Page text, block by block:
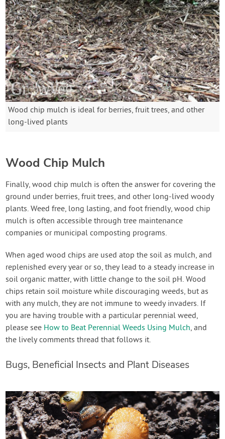
Wood chip mulch is ideal for berries, fruit trees, and other
long-lived plants
Wood Chip Mulch
Finally, wood chip mulch is often the answer for covering the
ground under berries, fruit trees, and other long-lived woody
plants. Weed free, long lasting, and foot friendly, wood chip
mulch is often accessible through tree maintenance
companies or municipal composting programs.
When aged wood chips are used atop the soil as mulch, and
replenished every year or so, they lead to a steady increase in
soil organic matter, with little change to the soil pH. Wood
chips retain soil moisture while discouraging weeds, but as
with any mulch, they are not immune to weedy invaders. If
you are having trouble with a particular perennial weed,
please see How to Beat Perennial Weeds Using Mulch, and
the lively comments thread that follows it.
Bugs, Beneficial Insects and Plant Diseases